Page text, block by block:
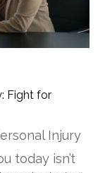
Fight for
Injury
today isn’t